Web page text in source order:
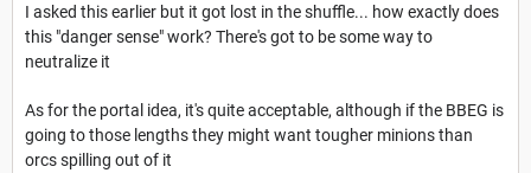
I asked this earlier but it got lost in the shuffle... how exactly does
this "danger sense" work? There's got to be some way to
neutralize it
As for the portal idea, it's quite acceptable, although if the BBEG is
going to those lengths they might want tougher minions than
orcs spilling out of it